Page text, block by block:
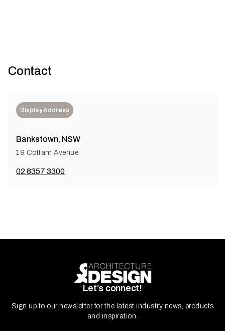
Contact
Display Address
Bankstown, NSW
19 Cottam Avenue
02 8357 3300
Let’s connect!
Sign up to our newsletter for the latest industry news, products
and inspiration.